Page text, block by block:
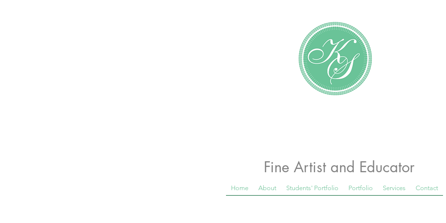
Fine Artist and Educator
Home About Students' Portfolio Portfolio Services Contact